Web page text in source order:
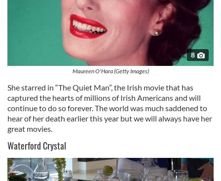
8
Maureen O'Hara (Getty Images)
She starred in “The Quiet Man”, the Irish movie that has
captured the hearts of millions of Irish Americans and will
continue to do so forever. The world was much saddened to
hear of her death earlier this year but we will always have her
great movies.
Waterford Crystal